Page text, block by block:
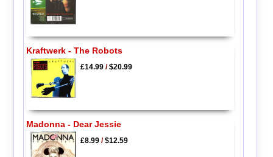
Kraftwerk - The Robots
£14.99/$20.99
Madonna - Dear Jessie
£8.99/$12.59